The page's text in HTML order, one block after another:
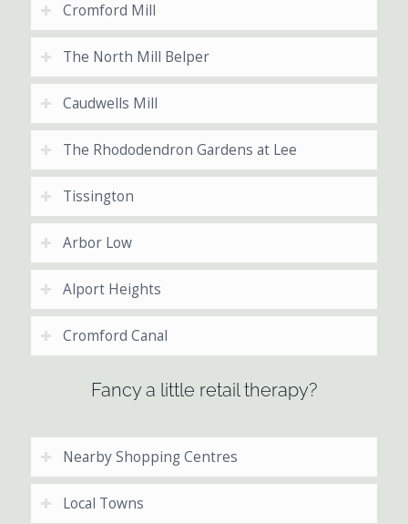
Cromford Mill
The North Mill Belper
Caudwells Mill
The Rhododendron Gardens at Lee
Tissington
Arbor Low
Alport Heights
Cromford Canal
Fancy a little retail therapy?
Nearby Shopping Centres
Local Towns